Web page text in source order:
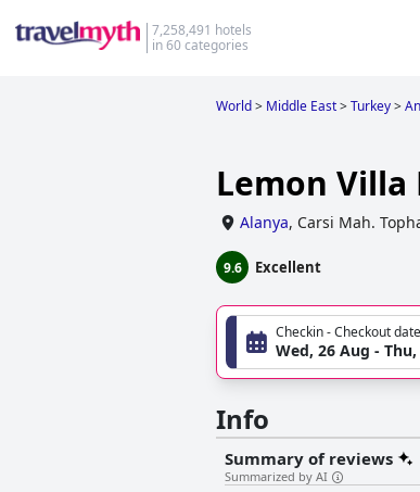
7,258,491 hotels
in 60 categories
World> Middle East>Turkey>
Lemon Villa
Alanya, Carsi Mah.
9.6 Excellent
Checkin - Checkout
Wed, 26 Aug -
Info
Summary of reviews
Summarized by AI